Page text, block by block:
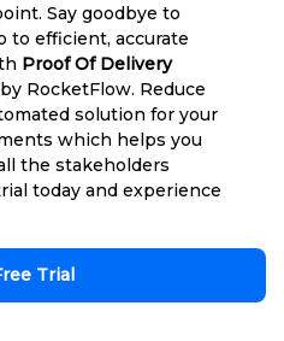
Say goodbye to
to efficient, accurate
Proof Of Delivery
RocketFlow. Reduce
solution for your
which helps you
the stakeholders
today and experience
Trial